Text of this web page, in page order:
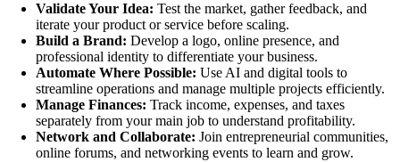
Validate Your Idea: Test the market, gather feedback, and
iterate your product or service before scaling.
Build a Brand: Develop a logo, online presence, and
professional identity to differentiate your business.
Automate Where Possible: Use AI and digital tools to
streamline operations and manage multiple projects efficiently.
Manage Finances: Track income, expenses, and taxes
separately from your main job to understand profitability.
Network and Collaborate: Join entrepreneurial communities,
online forums, and networking events to learn and grow.